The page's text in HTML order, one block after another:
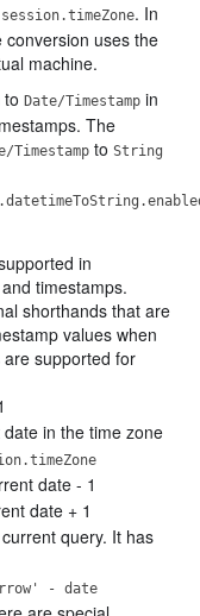
. In
conversion uses the
machine.
to Date/Timestamp in
The
Timestamp to String
in
timestamps.
shorthands that are
values when
supported for
in the time zone
date - 1
date + 1
query. It has
- date